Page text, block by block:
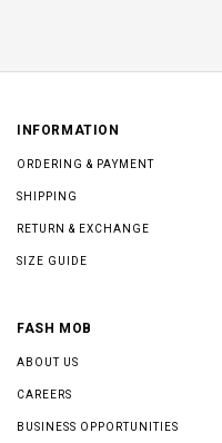
INFORMATION
ORDERING & PAYMENT
SHIPPING
RETURN & EXCHANGE
SIZE GUIDE
FASH MOB
ABOUT US
CAREERS
BUSINESS OPPORTUNITIES